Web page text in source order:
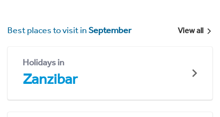
Best places to visit inSeptember View all
Holidays in
Zanzibar